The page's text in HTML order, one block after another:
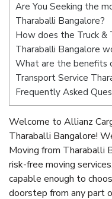
Are You Seeking the
Tharaballi Bangalore?
How does the Truck &
Tharaballi Bangalore
What are the benefits
Transport Service
Frequently Asked
Welcome to Allianz
Tharaballi Bangalore!
Moving from Tharaballi
risk-free moving
capable enough to
doorstep from any part